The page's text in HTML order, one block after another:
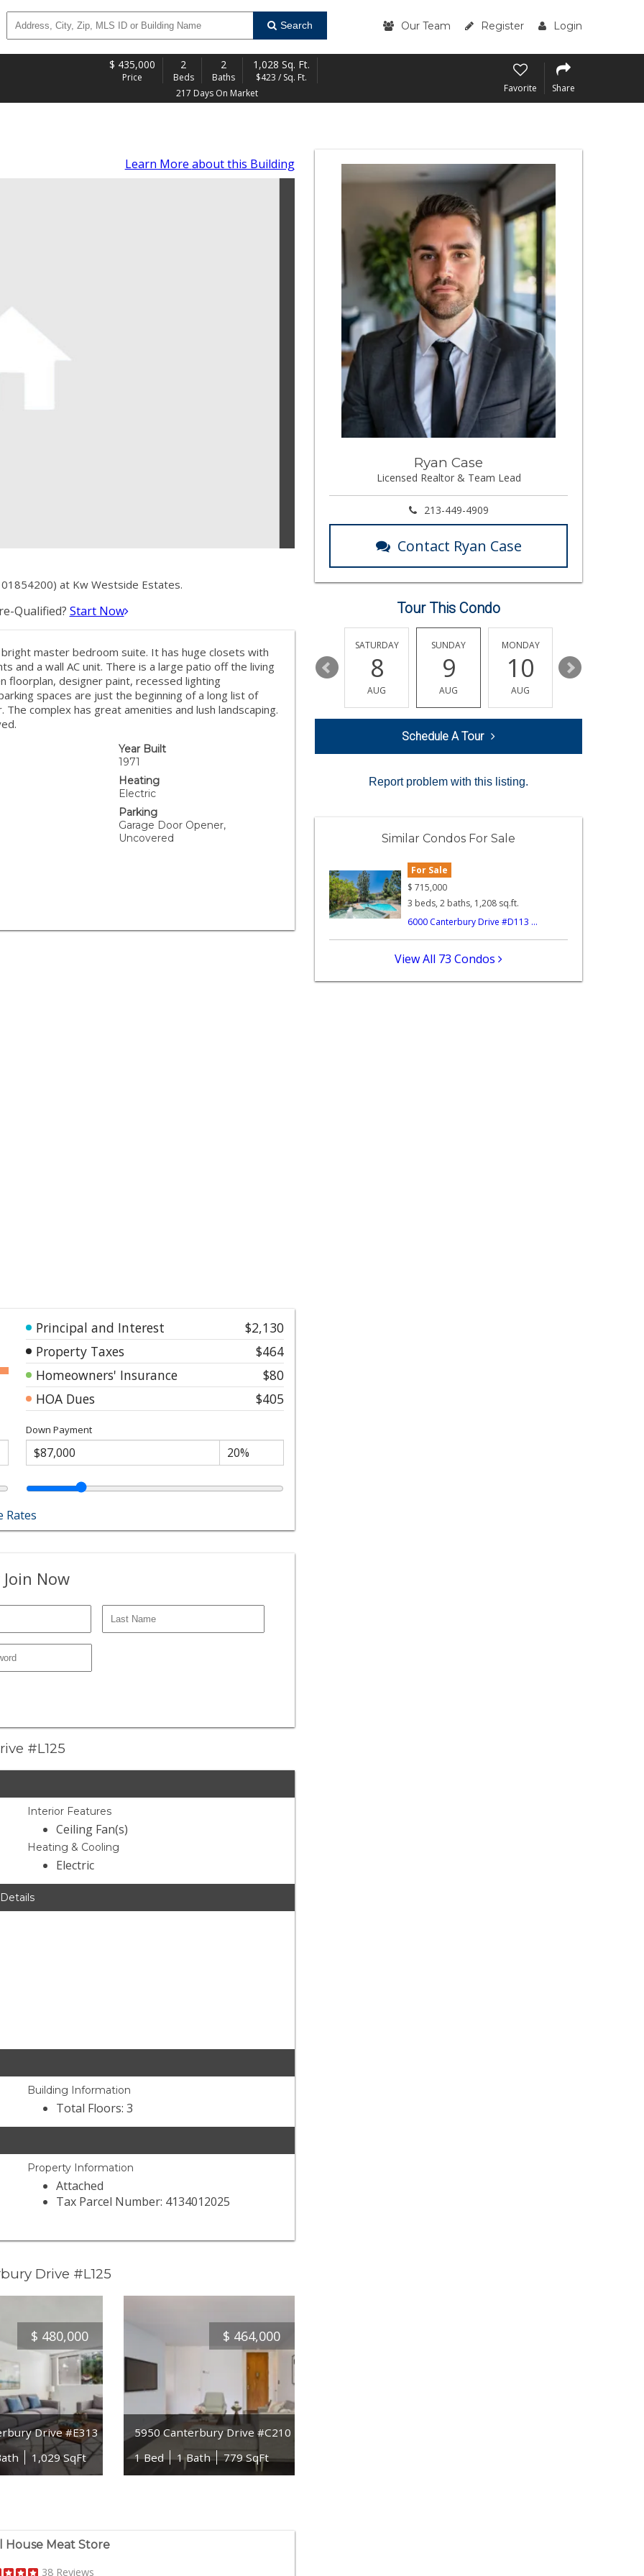
Search Our Team Register Login
$ 435,000
Price
2
Beds
2
Baths
1,028 Sq. Ft.
$423 / Sq. Ft.
217 Days On Market
Favorite Share
Learn More about this Building
at Kw Westside Estates.
Qualified? Start Now
master bedroom suite. It has huge closets with
and a wall AC unit. There is a large patio off the living
floorplan, designer paint, recessed lighting
spaces are just the beginning of a long list of
complex has great amenities and lush landscaping.
Year Built
1971
Heating
Electric
Parking
Garage Door Opener,
Uncovered
Principal and Interest
$2,130
Property Taxes
$464
Homeowners' Insurance
$80
HOA Dues
$405
Down Payment
Rates
Now
#L125
Interior Features
Ceiling Fan(s)
Heating & Cooling
Electric
Building Information
Total Floors: 3
Property Information
Attached
Tax Parcel Number: 4134012025
Drive #L125
$ 480,000
Drive #E313
1,029 SqFt
$ 464,000
5950 Canterbury Drive #C210
1 Bed
1 Bath 779 SqFt
House Meat Store
38 Reviews
Ryan Case
Licensed Realtor & Team Lead
213-449-4909
Contact Ryan Case
Tour This Condo
12
AUG
13
AUG
14
SATURDAY
8
AUG
SUNDAY
9
AUG
MONDAY
10
AUG
11
Schedule A Tour
Report problem with this listing.
Similar Condos For Sale
For Sale
$ 715,000
3 beds, 2 baths, 1,208 sq.ft.
6000 Canterbury Drive #D113 ...
View All 73 Condos